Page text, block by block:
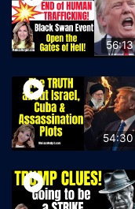
56:13
54:30